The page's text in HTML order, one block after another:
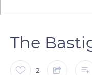
The
2